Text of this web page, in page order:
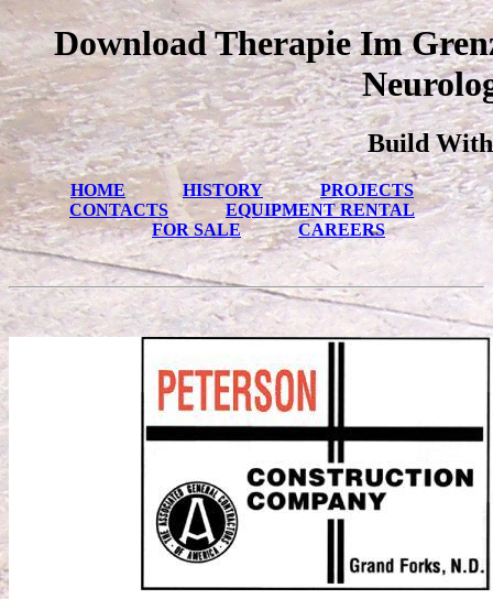
Download Therapie Im
Build With
HOME HISTORY
PROJECTS
CONTACTS
EQUIPMENT RENTAL
FOR SALE
CAREERS